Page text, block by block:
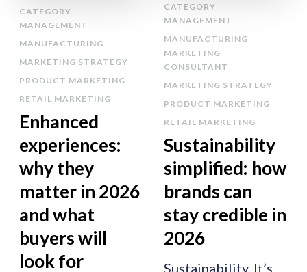
CATEGORY
MANAGEMENT
MANUFACTURING
MARKETING
CONSULTANT
MARKETING STRATEGY
PRODUCT MARKETING
RETAIL MARKETING
Sustainability
simplified: how
brands can
stay credible in
2026
Sustainability. It’s
CATEGORY
MANAGEMENT
MANUFACTURING
MARKETING STRATEGY
PRODUCT MARKETING
RETAIL MARKETING
Enhanced
experiences:
why they
matter in 2026
and what
buyers will
look for